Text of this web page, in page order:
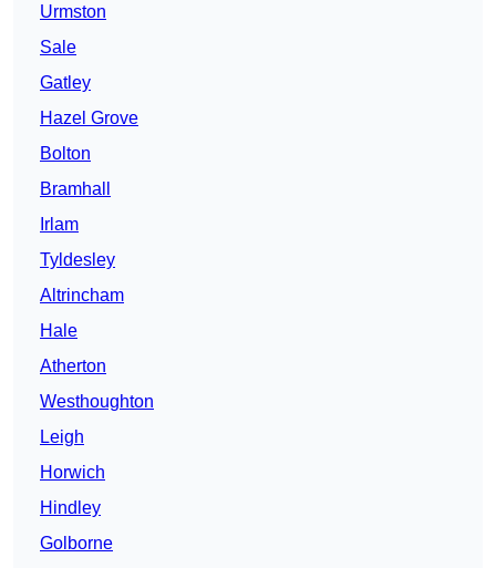
Urmston
Sale
Gatley
Hazel Grove
Bolton
Bramhall
Irlam
Tyldesley
Altrincham
Hale
Atherton
Westhoughton
Leigh
Horwich
Hindley
Golborne